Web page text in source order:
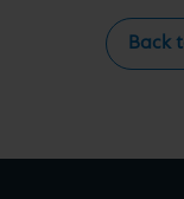
Back